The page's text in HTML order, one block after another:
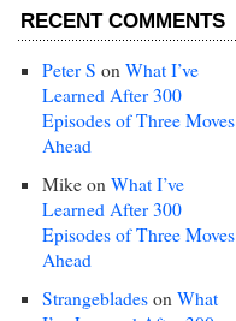
RECENT COMMENTS
Peter S on What I’ve
Learned After 300
Episodes of Three Moves
Ahead
Mike on What I’ve
Learned After 300
Episodes of Three Moves
Ahead
Strangeblades on What